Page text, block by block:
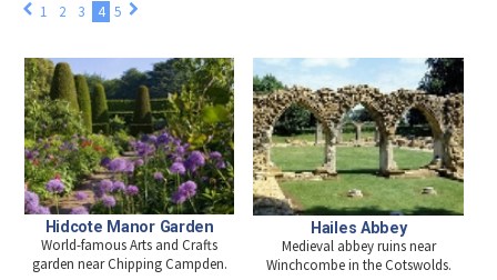
1
2 3 4 5
Hidcote Manor Garden
World-famous Arts and Crafts
garden near Chipping Campden.
Hailes Abbey
Medieval abbey ruins near
Winchcombe in the Cotswolds.